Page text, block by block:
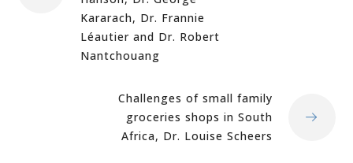
Kararach, Dr. Frannie
Léautier and Dr. Robert
Nantchouang
Challenges of small family
groceries shops in South
Africa, Dr. Louise Scheers